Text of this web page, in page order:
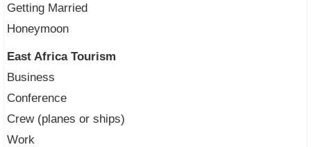
Getting Married
Honeymoon
East Africa Tourism
Business
Conference
Crew (planes or ships)
Work